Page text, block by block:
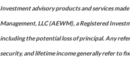
Investment advisory products and services
Management, LLC (AEWM), a Registered
including the potential loss of principal. Any
security, and lifetime income generally refer to